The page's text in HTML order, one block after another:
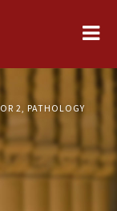
2, PATHOLOGY